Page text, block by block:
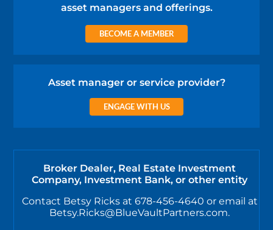
asset managers and offerings.
BECOME A MEMBER
Asset manager or service provider?
ENGAGE WITH US
Broker Dealer, Real Estate Investment
Company, Investment Bank, or other entity
Contact Betsy Ricks at 678-456-4640 or email at
Betsy.Ricks@BlueVaultPartners.com.